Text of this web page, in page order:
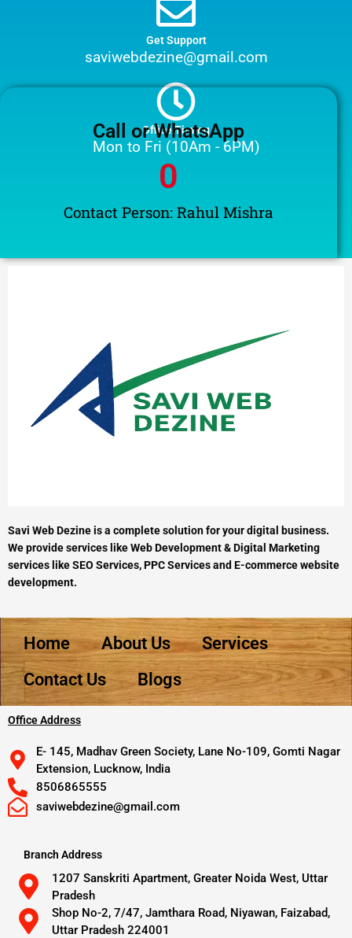
Get Support
saviwebdezine@gmail.com
Office Timing
Mon to Fri (10Am - 6PM)
Call or WhatsApp
Contact Person: Rahul Mishra
0
Savi Web Dezine is a complete solution for your digital business.
We provide services like Web Development & Digital Marketing
services like SEO Services, PPC Services and E-commerce website
development.
Home About Us
Services
Contact Us
Blogs
Office Address
E- 145, Madhav Green Society, Lane No-109, Gomti Nagar
Extension, Lucknow, India
8506865555
saviwebdezine@gmail.com
Branch Address
1207 Sanskriti Apartment, Greater Noida West, Uttar
Pradesh
Shop No-2, 7/47, Jamthara Road, Niyawan, Faizabad,
Uttar Pradesh 224001